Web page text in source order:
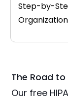
Step-by-
The Road
Our free